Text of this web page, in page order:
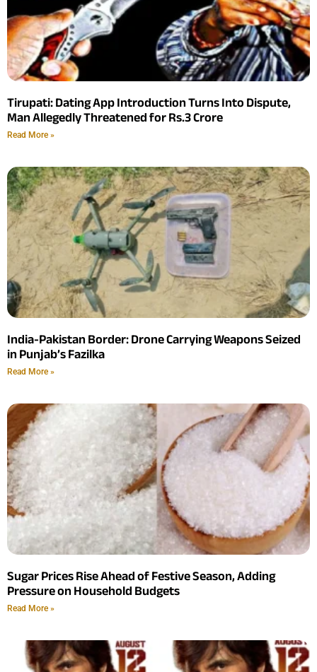
Tirupati: Dating App Introduction Turns Into Dispute,
Man Allegedly Threatened for Rs.3 Crore
Read More »
India-Pakistan Border: Drone Carrying Weapons Seized
in Punjab’s Fazilka
Read More »
Sugar Prices Rise Ahead of Festive Season, Adding
Pressure on Household Budgets
Read More »